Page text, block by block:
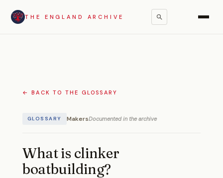
THE ENGLAND ARCHIVE
← BACK TO THE GLOSSARY
GLOSSARY MakersDocumented in the archive
What is clinker
boatbuilding?